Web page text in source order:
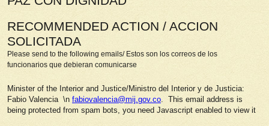
RECOMMENDED ACTION / ACCION
SOLICITADA
Please send to the following emails/ Estos son los correos de los
funcionarios que debieran comunicarse
Minister of the Interior and Justice/Ministro del Interior y de Justicia:
Fabio Valencia \n fabiovalencia@mij.gov.co. This email address is
being protected from spam bots, you need Javascript enabled to view it